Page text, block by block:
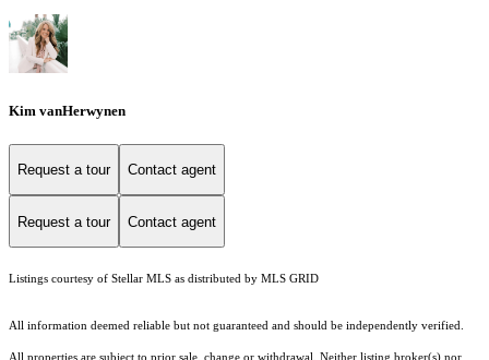
Kim vanHerwynen
Request a tour Contact agent
Request a tour Contact agent
Listings courtesy of Stellar MLS as distributed by MLS GRID
All information deemed reliable but not guaranteed and should be independently verified.
All properties are subject to prior sale, change or withdrawal. Neither listing broker(s) nor